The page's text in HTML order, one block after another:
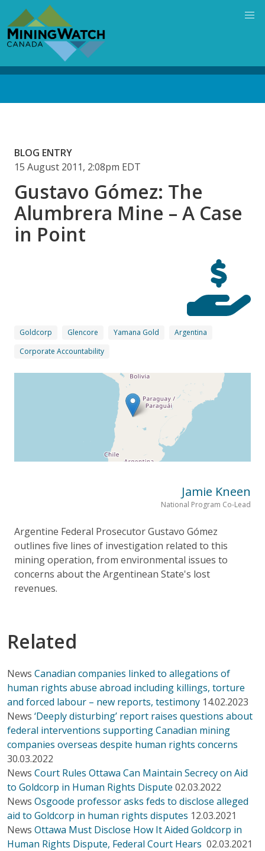
main
content
BLOG ENTRY
15 August 2011, 2:08pm EDT
Gustavo Gómez: The
Alumbrera Mine – A Case
in Point
Goldcorp Glencore Yamana Gold
Argentina
Corporate Accountability
Jamie Kneen
National Program Co-Lead
Argentine Federal Prosecutor Gustavo Gómez
outlines five lines of investigation related to this
mining operation, from environmental issues to
concerns about the Argentinean State's lost
revenues.
Related
News Canadian companies linked to allegations of
human rights abuse abroad including killings, torture
and forced labour – new reports, testimony 14.02.2023
News ‘Deeply disturbing’ report raises questions about
federal interventions supporting Canadian mining
companies overseas despite human rights concerns
30.03.2022
News Court Rules Ottawa Can Maintain Secrecy on Aid
to Goldcorp in Human Rights Dispute 02.03.2022
News Osgoode professor asks feds to disclose alleged
aid to Goldcorp in human rights disputes 12.03.2021
News Ottawa Must Disclose How It Aided Goldcorp in
Human Rights Dispute, Federal Court Hears 02.03.2021